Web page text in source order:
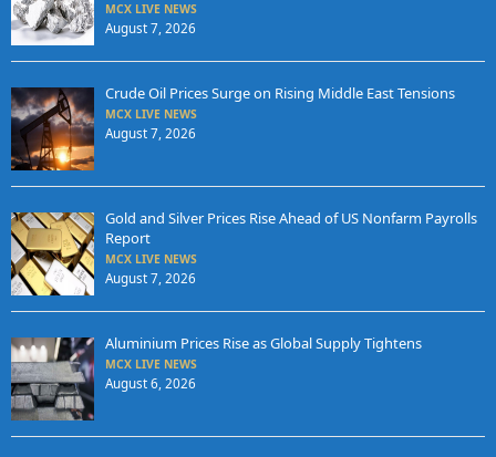
MCX LIVE NEWS
August 7, 2026
Crude Oil Prices Surge on Rising Middle East Tensions
MCX LIVE NEWS
August 7, 2026
Gold and Silver Prices Rise Ahead of US Nonfarm Payrolls
Report
MCX LIVE NEWS
August 7, 2026
Aluminium Prices Rise as Global Supply Tightens
MCX LIVE NEWS
August 6, 2026